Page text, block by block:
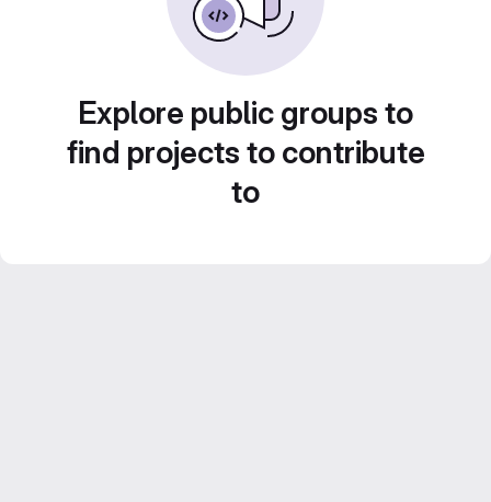
Explore public groups to
find projects to contribute
to